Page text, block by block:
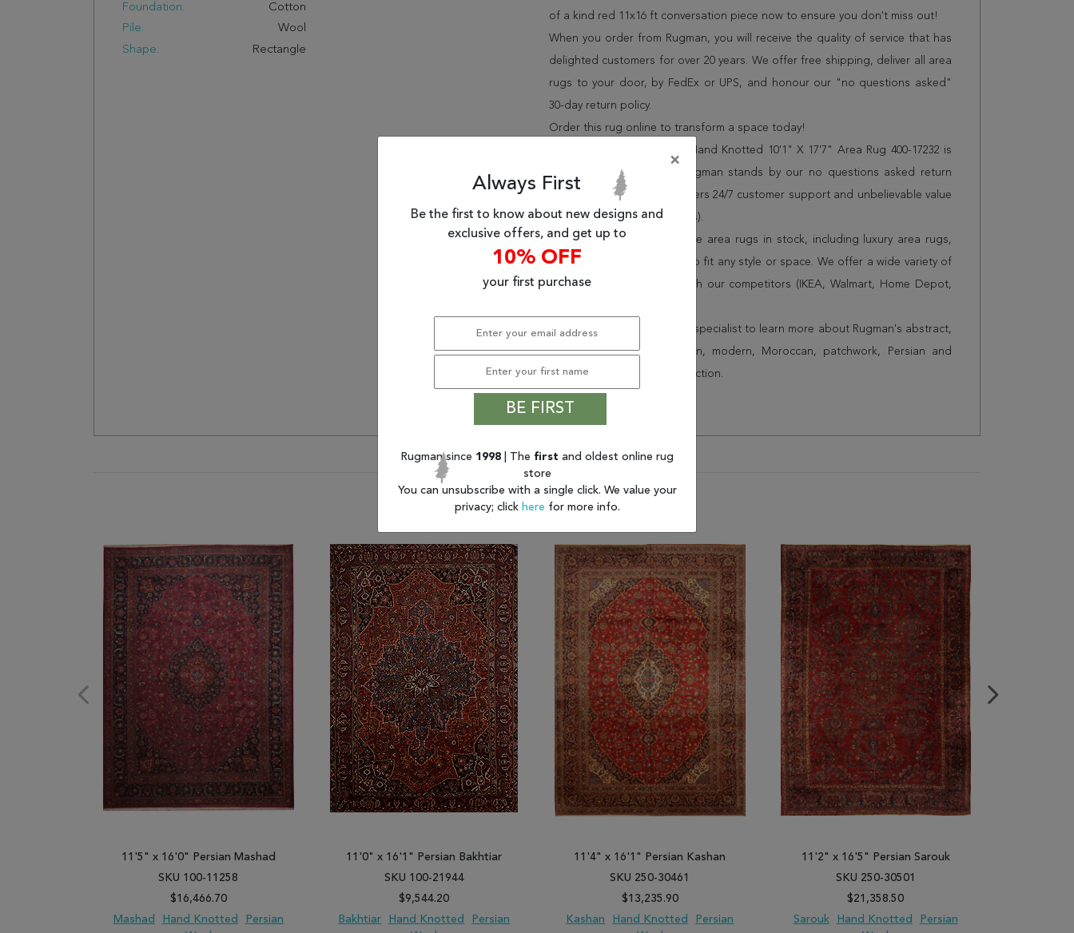
Foundation:
Cotton
Pile:
Wool
Shape:
Rectangle
of a kind red 11x16 ft conversation piece now to ensure you don't miss out!
When you order from Rugman, you will receive the quality of service that has
delighted customers for over 20 years. We offer free shipping, deliver all area
rugs to your door, by FedEx or UPS, and honour our "no questions asked"
30-day return policy.
Order this rug online to transform a space today!
Shipping for Turkman Red Hand Knotted 10'1" X 17'7" Area Rug 400-17232 is
FREE* to all addresses! Rugman stands by our no questions asked return
policy for up to 30 days, offers 24/7 customer support and unbelievable value
(75% less than other retailers).
We have over 100,000 unique area rugs in stock, including luxury area rugs,
cheap area rugs and rugs to fit any style or space. We offer a wide variety of
rug options and price match our competitors (IKEA, Walmart, Home Depot,
Speak to an interior design specialist to learn more about Rugman's abstract,
border, flatweave, medallion, modern, Moroccan, patchwork, Persian and
vintage shag area rugs collection.
* Continental United States.
You may also like
11'5" x 16'0" Persian Mashad
SKU 100-11258
$16,466.70
Mashad
Hand Knotted
Persian
11'0" x 16'1" Persian Bakhtiar
SKU 100-21944
$9,544.20
Bakhtiar
Hand Knotted
Persian
11'4" x 16'1" Persian Kashan
SKU 250-30461
$13,235.90
Kashan
Hand Knotted
Persian
11'2" x 16'5" Persian Sarouk
SKU 250-30501
$21,358.50
Sarouk
Hand Knotted
Persian
×
Always First
Be the first to know about new designs and
exclusive offers, and get up to
10% OFF
your first purchase
BE FIRST
Rugman since 1998 | The first and oldest online rug
store
You can unsubscribe with a single click. We value your
privacy; click here for more info.